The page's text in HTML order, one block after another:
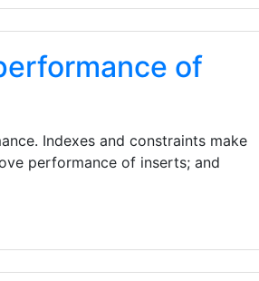
of
Indexes and constraints make
performance of inserts; and